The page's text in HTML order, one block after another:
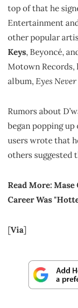
top of that he
Entertainment
other popular
Keys, Beyoncé,
Motown Records,
album,Eyes
Rumors about
began popping up
users wrote that
others suggested
Read More:Mase
Career Was
[Via]